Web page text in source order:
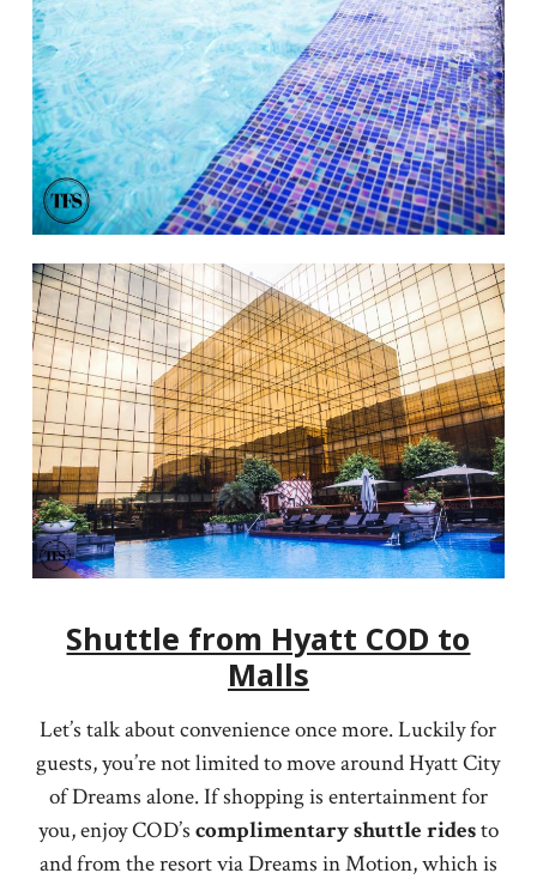
Shuttle from Hyatt COD to
Malls
Let’s talk about convenience once more. Luckily for
guests, you’re not limited to move around Hyatt City
of Dreams alone. If shopping is entertainment for
you, enjoy COD’s complimentary shuttle ridesto
and from the resort via Dreams in Motion, which is